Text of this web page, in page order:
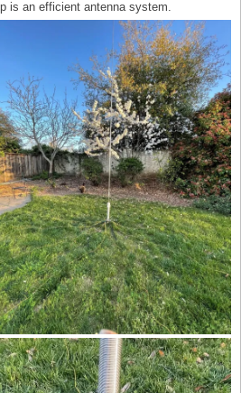
is an efficient antenna system.